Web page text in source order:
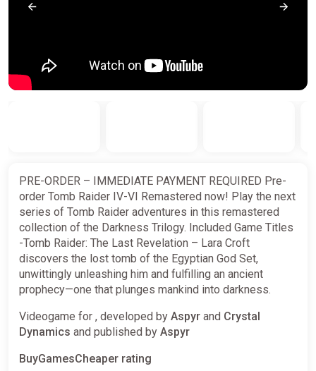
PRE-ORDER – IMMEDIATE PAYMENT REQUIRED Pre-
order Tomb Raider IV-VI Remastered now! Play the next
series of Tomb Raider adventures in this remastered
collection of the Darkness Trilogy. Included Game Titles
-Tomb Raider: The Last Revelation – Lara Croft
discovers the lost tomb of the Egyptian God Set,
unwittingly unleashing him and fulfilling an ancient
prophecy—one that plunges mankind into darkness.
Videogame for , developed by Aspyr and Crystal
Dynamics and published by Aspyr
BuyGamesCheaper rating